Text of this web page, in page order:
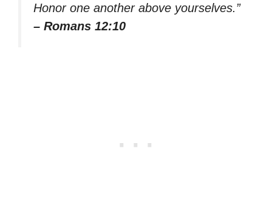
Honor one another above yourselves.”
– Romans 12:10